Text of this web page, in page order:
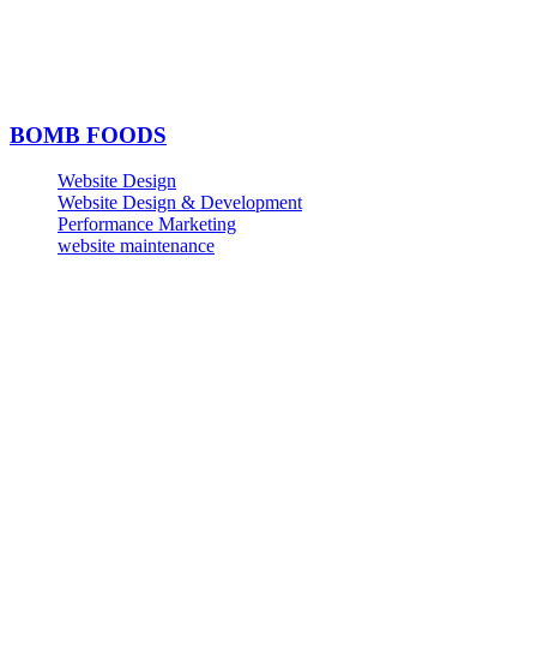
BOMB FOODS
Website Design
Website Design & Development
Performance Marketing
website maintenance